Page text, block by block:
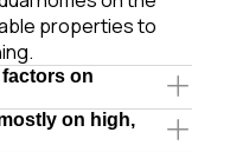
properties to
on
on high,